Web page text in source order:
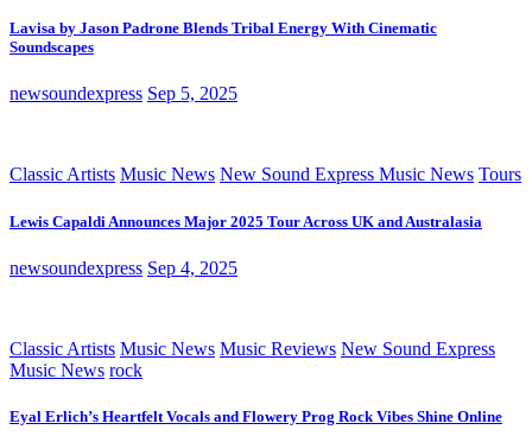
Lavisa by Jason Padrone Blends Tribal Energy With Cinematic
Soundscapes
newsoundexpress Sep 5, 2025
Classic Artists Music News New Sound Express Music News Tours
Lewis Capaldi Announces Major 2025 Tour Across UK and Australasia
newsoundexpress Sep 4, 2025
Classic Artists Music News Music Reviews New Sound Express
Music News rock
Eyal Erlich’s Heartfelt Vocals and Flowery Prog Rock Vibes Shine Online